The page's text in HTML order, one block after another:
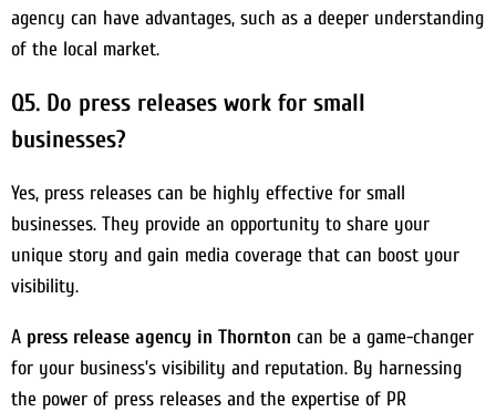
agency can have advantages, such as a deeper understanding
of the local market.
Q5. Do press releases work for small
businesses?
Yes, press releases can be highly effective for small
businesses. They provide an opportunity to share your
unique story and gain media coverage that can boost your
visibility.
A press release agency in Thornton can be a game-changer
for your business’s visibility and reputation. By harnessing
the power of press releases and the expertise of PR